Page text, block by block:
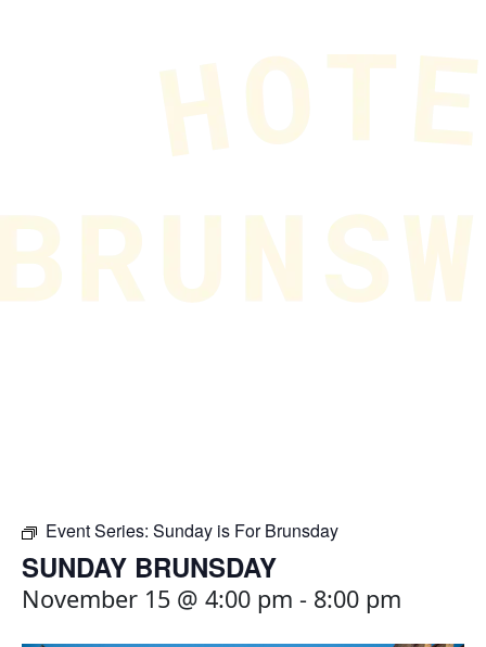
Event Series: Sunday is For Brunsday
SUNDAY BRUNSDAY
November 15 @ 4:00 pm - 8:00 pm